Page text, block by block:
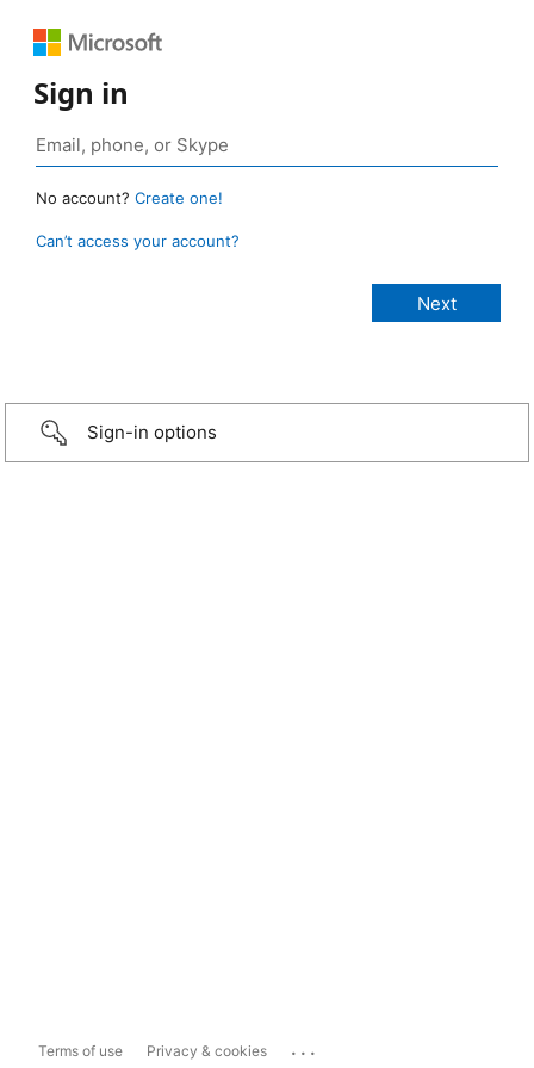
Sign in
No account? Create one!
Can’t access your account?
Sign-in options
Terms of use Privacy & cookies ...